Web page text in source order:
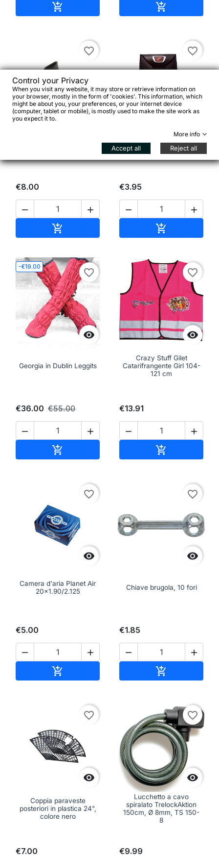
 

favorite_border
€8.00
 


favorite_border
Zéfal Emergency Kit
€3.95
 

-€19.00

favorite_border
Georgia in Dublin Leggits
€36.00 €55.00
 


favorite_border
Crazy Stuff Gilet
Catarifrangente Girl 104-
121 cm
€13.91
 


favorite_border
Camera d'aria Planet Air
20x1.90/2.125
€5.00
 


favorite_border
Chiave brugola, 10 fori
€1.85
 


favorite_border
Coppia paraveste
posteriori in plastica 24",
colore nero
€7.00

favorite_border
Lucchetto a cavo
spiralato TrelockAktion
150cm, Ø 8mm, TS 150-
8
€9.99
Control your Privacy
When you visit any website, it may store or retrieve information on
your browser, mostly in the form of 'cookies'. This information, which
might be about you, your preferences, or your internet device
(computer, tablet or mobile), is mostly used to make the site work as
you expect it to.
More info
Accept all Reject all